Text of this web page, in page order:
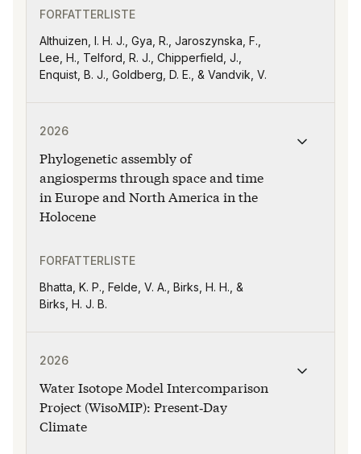
FORFATTERLISTE
Althuizen, I. H. J., Gya, R., Jaroszynska, F.,
Lee, H., Telford, R. J., Chipperfield, J.,
Enquist, B. J., Goldberg, D. E., & Vandvik, V.
2026
Phylogenetic assembly of
angiosperms through space and time
in Europe and North America in the
Holocene
FORFATTERLISTE
Bhatta, K. P., Felde, V. A., Birks, H. H., &
Birks, H. J. B.
2026
Water Isotope Model Intercomparison
Project (WisoMIP): Present‐Day
Climate